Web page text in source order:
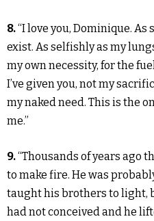
8.“I love you, Dominique.
exist. As selfishly as my
my own necessity, for the
I’ve given you, not my
my naked need. This is the
me.”
9.“Thousands of years ago
to make fire. He was
taught his brothers to light,
had not conceived and he